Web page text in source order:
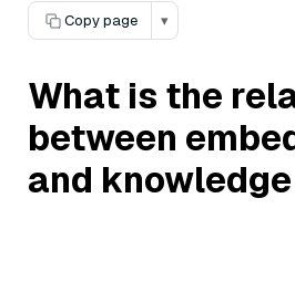
Copy page
▾
What is the
between
and